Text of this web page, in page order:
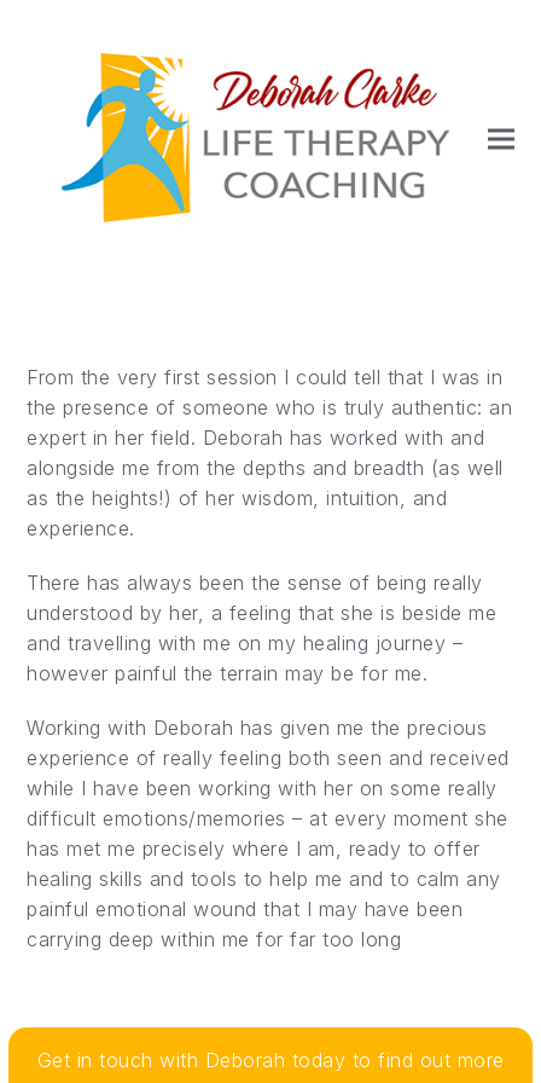
From the very first session I could tell that I was in
the presence of someone who is truly authentic: an
expert in her field. Deborah has worked with and
alongside me from the depths and breadth (as well
as the heights!) of her wisdom, intuition, and
experience.
There has always been the sense of being really
understood by her, a feeling that she is beside me
and travelling with me on my healing journey –
however painful the terrain may be for me.
Working with Deborah has given me the precious
experience of really feeling both seen and received
while I have been working with her on some really
difficult emotions/memories – at every moment she
has met me precisely where I am, ready to offer
healing skills and tools to help me and to calm any
painful emotional wound that I may have been
carrying deep within me for far too long
Get in touch with Deborah today to find out more